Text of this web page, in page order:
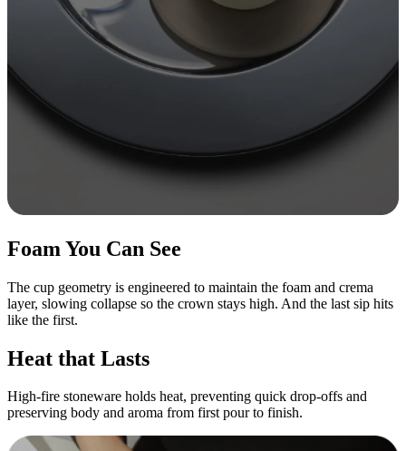
Foam You Can See
The cup geometry is engineered to maintain the foam and crema
layer, slowing collapse so the crown stays high. And the last sip hits
like the first.
Heat that Lasts
High-fire stoneware holds heat, preventing quick drop-offs and
preserving body and aroma from first pour to finish.